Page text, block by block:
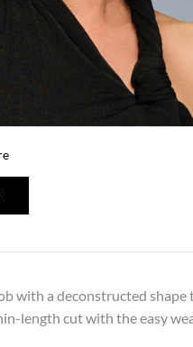
with a deconstructed shape
length cut with the easy